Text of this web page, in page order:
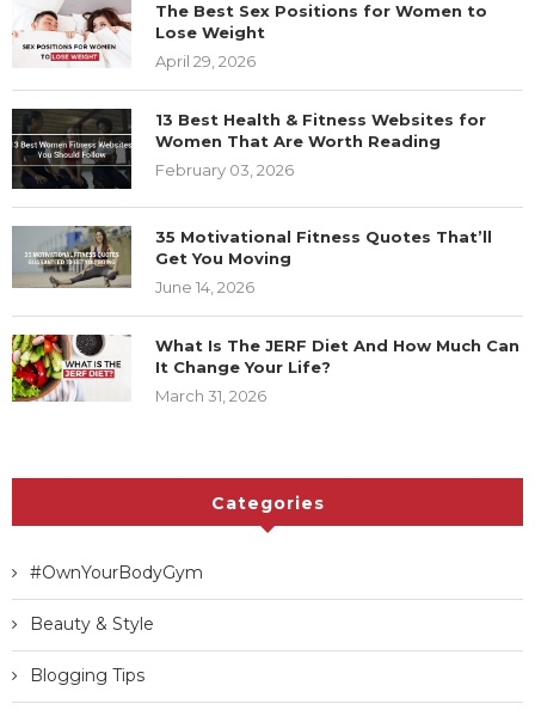
The Best Sex Positions for Women to
Lose Weight
April 29, 2026
13 Best Health & Fitness Websites for
Women That Are Worth Reading
February 03, 2026
35 Motivational Fitness Quotes That’ll
Get You Moving
June 14, 2026
What Is The JERF Diet And How Much Can
It Change Your Life?
March 31, 2026
Categories
#OwnYourBodyGym
Beauty & Style
Blogging Tips